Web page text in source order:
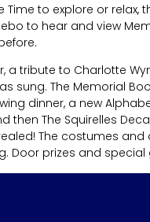
Time to explore or relax,
to hear and view
a tribute to Charlotte
sung. The Memorial
dinner, a new
then The Squirelles
The costumes
Door prizes and special